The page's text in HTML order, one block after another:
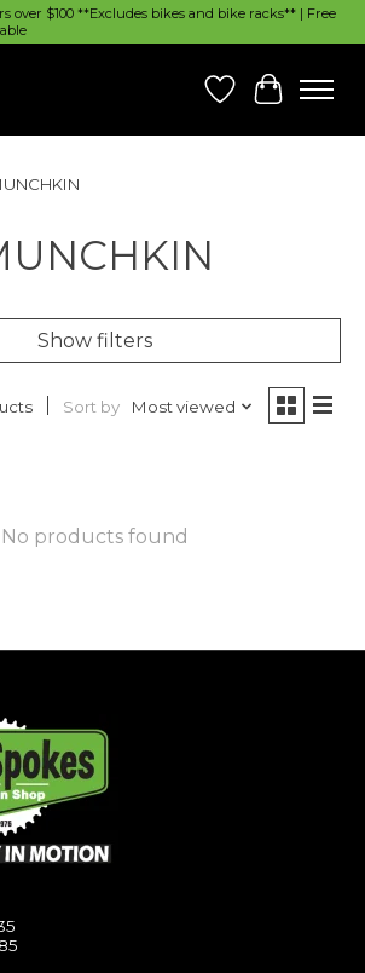
over $100 **Excludes bikes and bike racks** | Free
Wish List
Cart
Show filters
Sort by Most viewed
No products found